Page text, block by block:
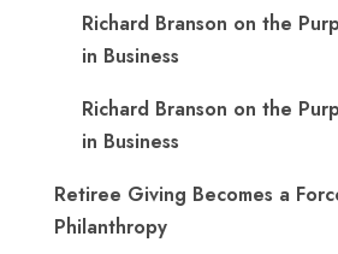
Richard Branson on the
in Business
Richard Branson on the
in Business
Retiree Giving Becomes a
Philanthropy